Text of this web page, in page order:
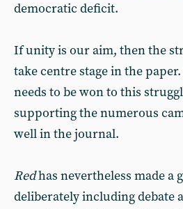
democratic deficit.
If unity is our aim, then the
take centre stage in the
needs to be won to this
supporting the numerous
well in the journal.
Redhas nevertheless made a
deliberately including debate